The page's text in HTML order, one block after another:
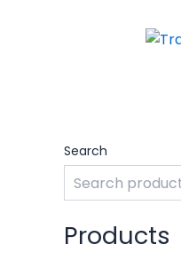
Search
Products